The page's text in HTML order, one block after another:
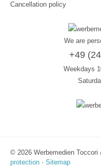
Cancellation policy
We are
+49
Weekdays
© 2026 Werbemedien Toccori
protection · Sitemap